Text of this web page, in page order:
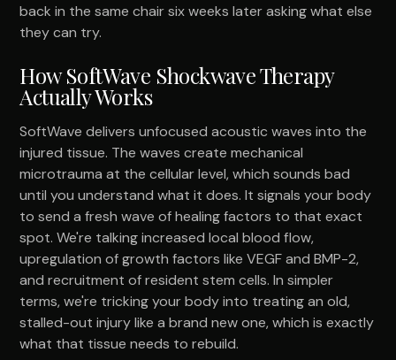
back in the same chair six weeks later asking what else
they can try.
How SoftWave Shockwave Therapy
Actually Works
SoftWave delivers unfocused acoustic waves into the
injured tissue. The waves create mechanical
microtrauma at the cellular level, which sounds bad
until you understand what it does. It signals your body
to send a fresh wave of healing factors to that exact
spot. We're talking increased local blood flow,
upregulation of growth factors like VEGF and BMP-2,
and recruitment of resident stem cells. In simpler
terms, we're tricking your body into treating an old,
stalled-out injury like a brand new one, which is exactly
what that tissue needs to rebuild.